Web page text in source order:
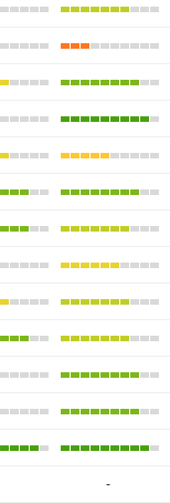
-